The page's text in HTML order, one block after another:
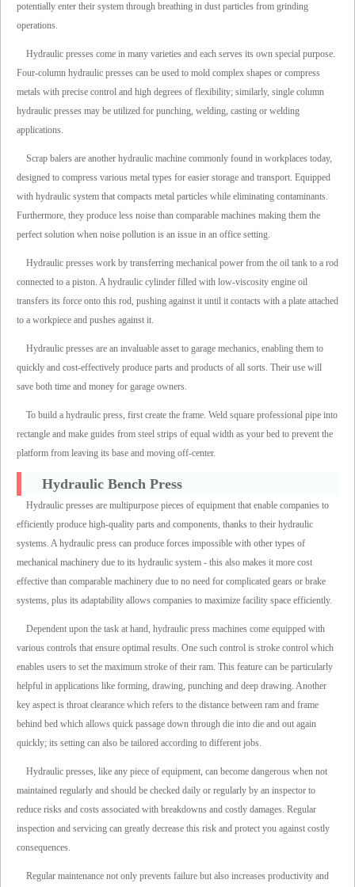
potentially enter their system through breathing in dust particles from grinding
operations.
Hydraulic presses come in many varieties and each serves its own special purpose.
Four-column hydraulic presses can be used to mold complex shapes or compress
metals with precise control and high degrees of flexibility; similarly, single column
hydraulic presses may be utilized for punching, welding, casting or welding
applications.
Scrap balers are another hydraulic machine commonly found in workplaces today,
designed to compress various metal types for easier storage and transport. Equipped
with hydraulic system that compacts metal particles while eliminating contaminants.
Furthermore, they produce less noise than comparable machines making them the
perfect solution when noise pollution is an issue in an office setting.
Hydraulic presses work by transferring mechanical power from the oil tank to a rod
connected to a piston. A hydraulic cylinder filled with low-viscosity engine oil
transfers its force onto this rod, pushing against it until it contacts with a plate attached
to a workpiece and pushes against it.
Hydraulic presses are an invaluable asset to garage mechanics, enabling them to
quickly and cost-effectively produce parts and products of all sorts. Their use will
save both time and money for garage owners.
To build a hydraulic press, first create the frame. Weld square professional pipe into
rectangle and make guides from steel strips of equal width as your bed to prevent the
platform from leaving its base and moving off-center.
Hydraulic Bench Press
Hydraulic presses are multipurpose pieces of equipment that enable companies to
efficiently produce high-quality parts and components, thanks to their hydraulic
systems. A hydraulic press can produce forces impossible with other types of
mechanical machinery due to its hydraulic system - this also makes it more cost
effective than comparable machinery due to no need for complicated gears or brake
systems, plus its adaptability allows companies to maximize facility space efficiently.
Dependent upon the task at hand, hydraulic press machines come equipped with
various controls that ensure optimal results. One such control is stroke control which
enables users to set the maximum stroke of their ram. This feature can be particularly
helpful in applications like forming, drawing, punching and deep drawing. Another
key aspect is throat clearance which refers to the distance between ram and frame
behind bed which allows quick passage down through die into die and out again
quickly; its setting can also be tailored according to different jobs.
Hydraulic presses, like any piece of equipment, can become dangerous when not
maintained regularly and should be checked daily or regularly by an inspector to
reduce risks and costs associated with breakdowns and costly damages. Regular
inspection and servicing can greatly decrease this risk and protect you against costly
consequences.
Regular maintenance not only prevents failure but also increases productivity and